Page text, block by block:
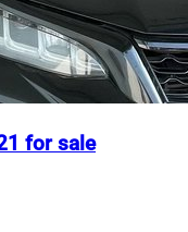
for sale